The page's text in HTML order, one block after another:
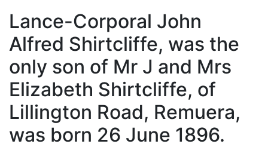
Lance-Corporal John
Alfred Shirtcliffe, was the
only son of Mr J and Mrs
Elizabeth Shirtcliffe, of
Lillington Road, Remuera,
was born 26 June 1896.